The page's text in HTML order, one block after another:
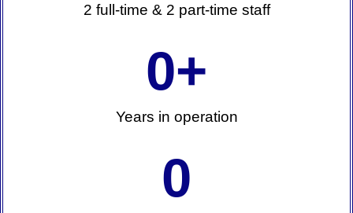
2 full-time & 2 part-time staff
Years in operation
0+
0